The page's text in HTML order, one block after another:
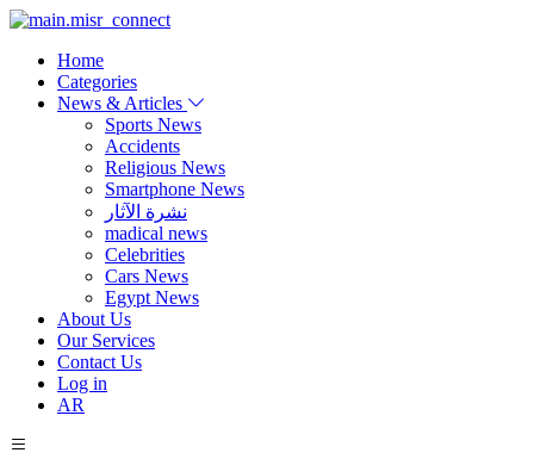
Home
Categories
News & Articles
Sports News
Accidents
Religious News
Smartphone News
نشرة الآثار
madical news
Celebrities
Cars News
Egypt News
About Us
Our Services
Contact Us
Log in
AR